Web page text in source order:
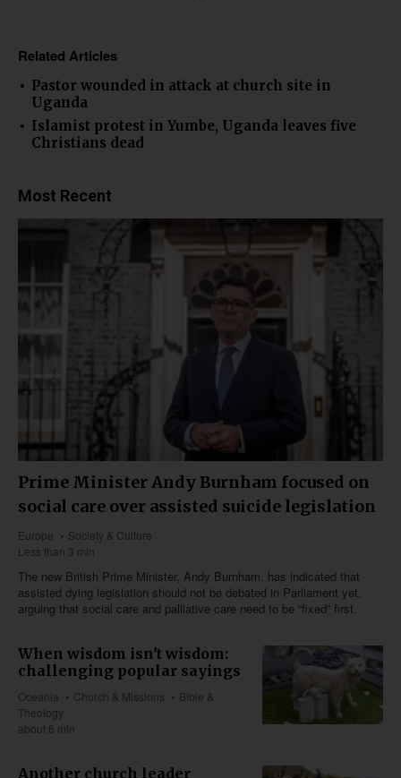
Related Articles
Pastor wounded in attack at church site in
Uganda
Islamist protest in Yumbe, Uganda leaves five
Christians dead
Most Recent
Prime Minister Andy Burnham focused on
social care over assisted suicide legislation
Europe
Society & Culture
Less than 3 min
The new British Prime Minister, Andy Burnham, has indicated that
assisted dying legislation should not be debated in Parliament yet,
arguing that social care and palliative care need to be “fixed” first.
When wisdom isn't wisdom:
challenging popular sayings
Oceania Church & Missions
Bible &
Theology
about 6 min
Another church leader